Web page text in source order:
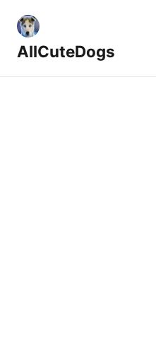
AllCuteDogs